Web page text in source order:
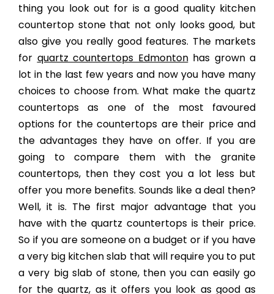
thing you look out for is a good quality kitchen
countertop stone that not only looks good, but
also give you really good features. The markets
for quartz countertops Edmontonhas grown a
lot in the last few years and now you have many
choices to choose from. What make the quartz
countertops as one of the most favoured
options for the countertops are their price and
the advantages they have on offer. If you are
going to compare them with the granite
countertops, then they cost you a lot less but
offer you more benefits. Sounds like a deal then?
Well, it is. The first major advantage that you
have with the quartz countertops is their price.
So if you are someone on a budget or if you have
a very big kitchen slab that will require you to put
a very big slab of stone, then you can easily go
for the quartz, as it offers you look as good as